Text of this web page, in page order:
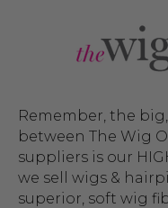
Remember, the
between The Wig
suppliers is our
we sell wigs &
superior, soft wig